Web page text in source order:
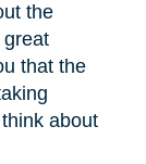
the
that the
about